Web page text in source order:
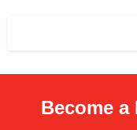
Become